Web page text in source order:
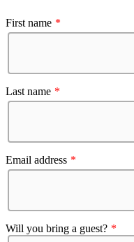
First name *
Last name *
Email address *
Will you bring a guest? *